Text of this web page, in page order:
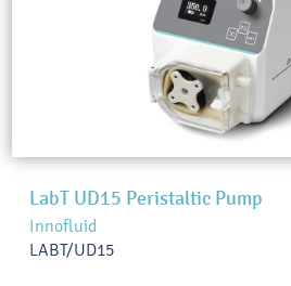
LabT UD15 Peristaltic Pump
Innofluid
LABT/UD15